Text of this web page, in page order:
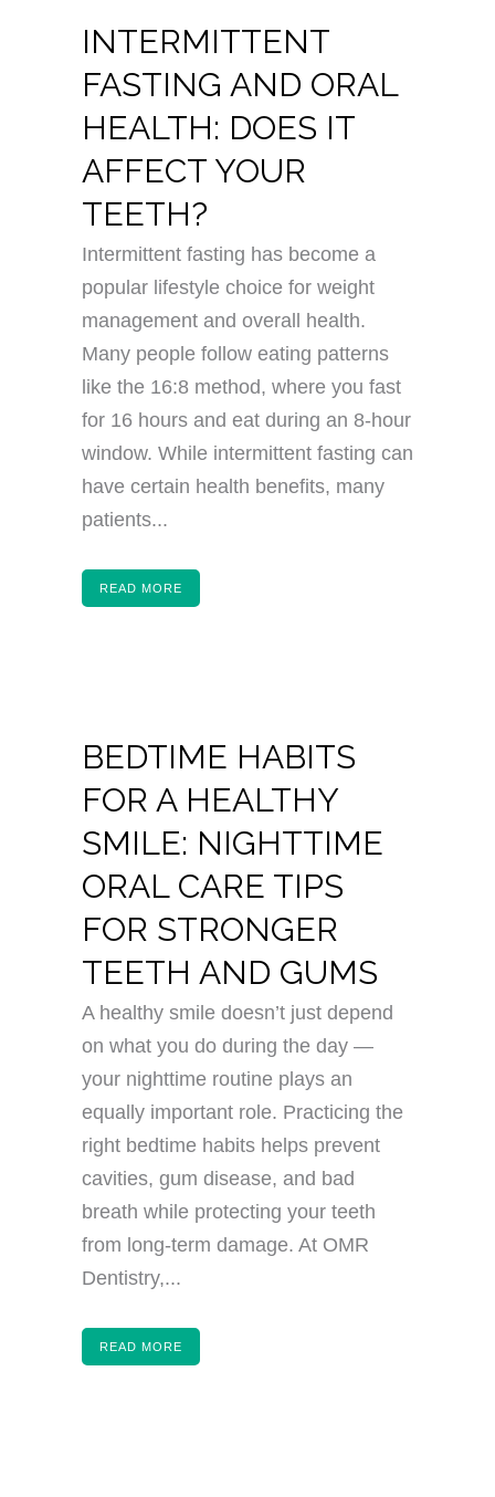
INTERMITTENT
FASTING AND ORAL
HEALTH: DOES IT
AFFECT YOUR
TEETH?
Intermittent fasting has become a
popular lifestyle choice for weight
management and overall health.
Many people follow eating patterns
like the 16:8 method, where you fast
for 16 hours and eat during an 8-hour
window. While intermittent fasting can
have certain health benefits, many
patients...
READ MORE
BEDTIME HABITS
FOR A HEALTHY
SMILE: NIGHTTIME
ORAL CARE TIPS
FOR STRONGER
TEETH AND GUMS
A healthy smile doesn’t just depend
on what you do during the day —
your nighttime routine plays an
equally important role. Practicing the
right bedtime habits helps prevent
cavities, gum disease, and bad
breath while protecting your teeth
from long-term damage. At OMR
Dentistry,...
READ MORE